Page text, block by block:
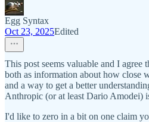
Egg Syntax
Oct 23, 2025Edited
This post seems valuable and I
both as information about how close
and a way to get a better
Anthropic (or at least Dario Amodei)
I'd like to zero in a bit on one claim